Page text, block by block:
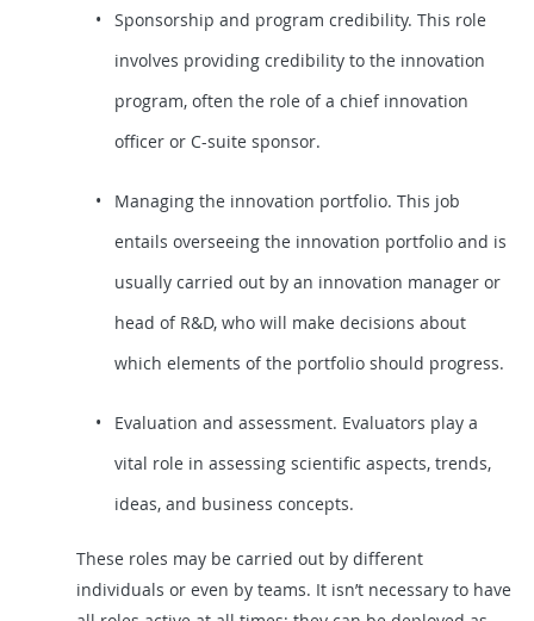
Sponsorship and program credibility. This role
involves providing credibility to the innovation
program, often the role of a chief innovation
officer or C-suite sponsor.
Managing the innovation portfolio. This job
entails overseeing the innovation portfolio and is
usually carried out by an innovation manager or
head of R&D, who will make decisions about
which elements of the portfolio should progress.
Evaluation and assessment. Evaluators play a
vital role in assessing scientific aspects, trends,
ideas, and business concepts.
These roles may be carried out by different
individuals or even by teams. It isn’t necessary to have